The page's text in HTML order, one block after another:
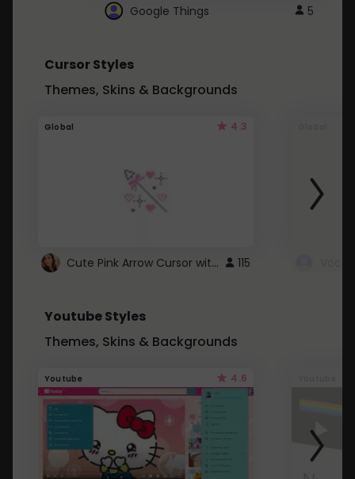
Google Things 5
Cursor Styles
Themes, Skins & Backgrounds
Global 4.3
Cute Pink Arrow Cursor with Hearts 115
Youtube Styles
Themes, Skins & Backgrounds
Youtube 4.6